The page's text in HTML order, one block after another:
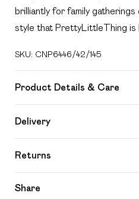
brilliantly for family
style that PrettyLittleThing is
SKU: CNP6446/42/145
Product Details & Care
Delivery
Super Saver Delivery
Free on orders over £49
Returns
Share